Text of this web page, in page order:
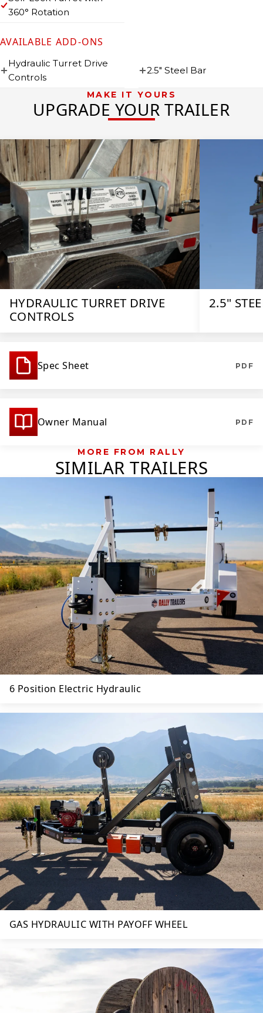
360° Rotation
AVAILABLE ADD-ONS
Hydraulic Turret Drive
Controls
2.5″ Steel Bar
MAKE IT YOURS
UPGRADE YOUR TRAILER
HYDRAULIC TURRET DRIVE
CONTROLS
2.5"
Spec Sheet PDF
Owner Manual PDF
MORE FROM RALLY
SIMILAR TRAILERS
6 Position Electric Hydraulic
GAS HYDRAULIC WITH PAYOFF WHEEL